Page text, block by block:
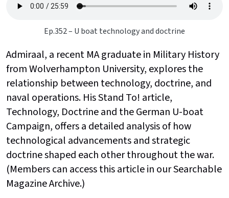
Ep.352 – U boat technology and doctrine
Admiraal, a recent MA graduate in Military History
from Wolverhampton University, explores the
relationship between technology, doctrine, and
naval operations. His Stand To! article,
Technology, Doctrine and the German U-boat
Campaign, offers a detailed analysis of how
technological advancements and strategic
doctrine shaped each other throughout the war.
(Members can access this article in our Searchable
Magazine Archive.)